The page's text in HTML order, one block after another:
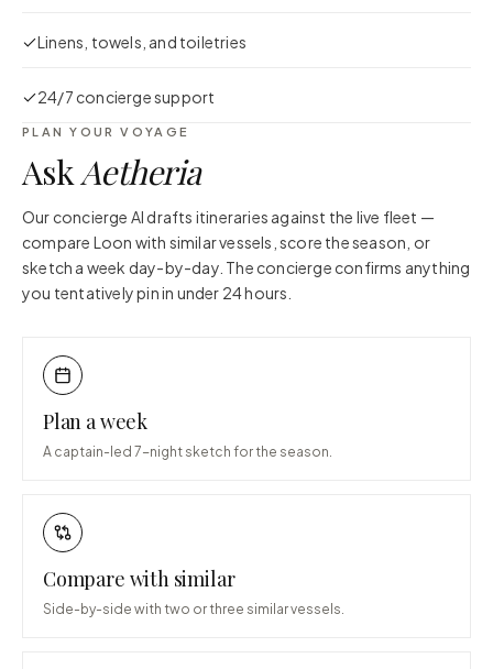
Linens, towels, and toiletries
24/7 concierge support
PLAN YOUR VOYAGE
AskAetheria
Our concierge AI drafts itineraries against the live fleet —
compare Loon with similar vessels, score the season, or
sketch a week day-by-day. The concierge confirms anything
you tentatively pin in under 24 hours.
Plan a week
A captain-led 7-night sketch for the season.
Compare with similar
Side-by-side with two or three similar vessels.